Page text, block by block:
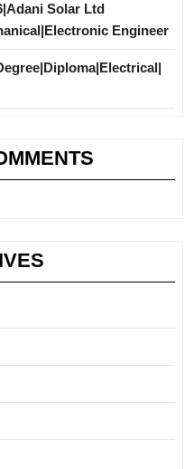
Solar Ltd
Engineer